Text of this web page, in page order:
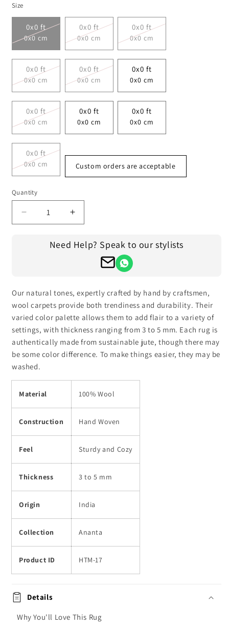
Size
0x0 ft
0x0 cm
0x0 ft
0x0 cm
0x0 ft
0x0 cm
0x0 ft
0x0 cm
0x0 ft
0x0 cm
0x0 ft
0x0 cm
0x0 ft
0x0 cm
0x0 ft
0x0 cm
0x0 ft
0x0 cm
0x0 ft
0x0 cm Custom orders are acceptable
Quantity
Decrease
quantity
Area
Rug
HTM-
17
Increase
quantity
Hand
Area
Rug
HTM-
17
Need Help? Speak to our stylists
Our natural tones, expertly crafted by hand by craftsmen,
wool carpets provide both trendiness and durability. Their
varied color palette allows them to add flair to a variety of
settings, with thickness ranging from 3 to 5 mm. Each rug is
authentically made from sustainable jute, though there may
be some color difference. To make things easier, they may be
washed.
Material 100% Wool
Construction Hand Woven
Feel Sturdy and Cozy
Thickness 3 to 5 mm
Origin India
Collection Ananta
Product ID HTM-17
Details
Why You'll Love This Rug